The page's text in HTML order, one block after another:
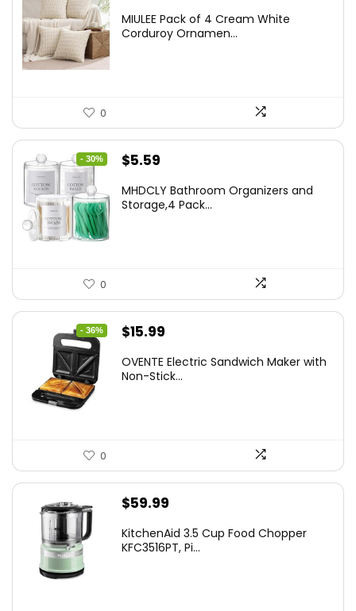
was: is:
MIULEE Pack of 4 Cream White
Corduroy Ornamen...
0
- 30%
Original
was:
$5.59
is:
MHDCLY Bathroom Organizers and
Storage,4 Pack...
0
- 36%
Original
was:
$15.99
is:
OVENTE Electric Sandwich Maker with
Non-Stick...
0
$59.99
KitchenAid 3.5 Cup Food Chopper
KFC3516PT, Pi...